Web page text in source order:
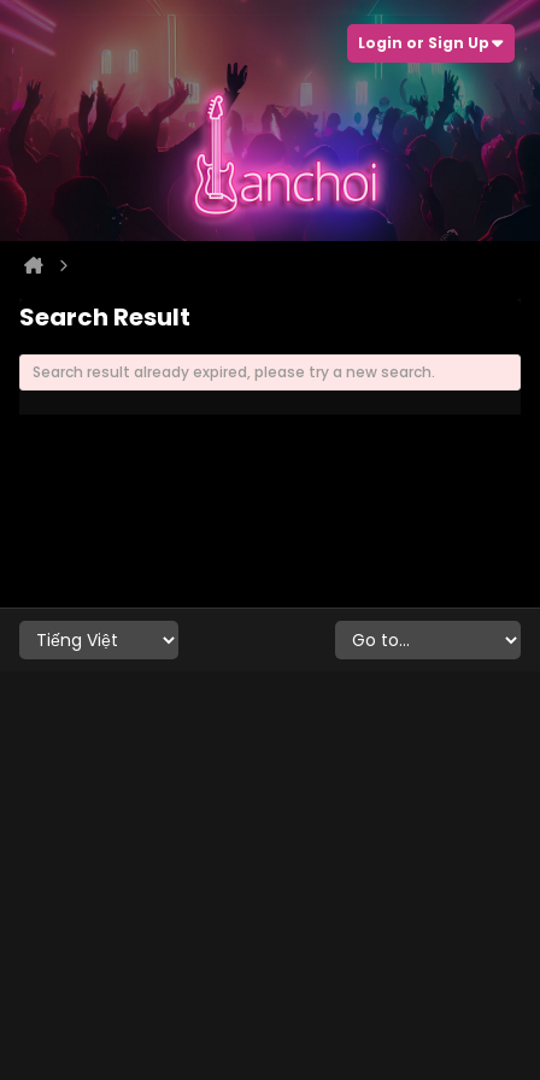
Login or Sign Up
Search Result
Search result already expired, please try a new search.